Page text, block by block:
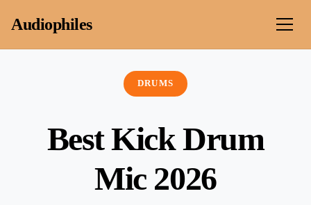
Audiophiles
DRUMS
Best Kick Drum
Mic 2026